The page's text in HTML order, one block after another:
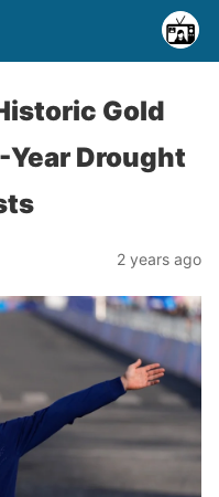
Gold
Year Drought
2 years ago